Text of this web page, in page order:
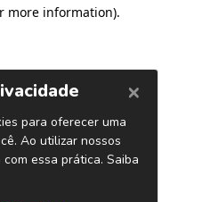
more information).